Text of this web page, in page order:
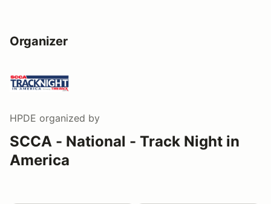
Organizer
HPDE organized by
SCCA - National - Track Night in
America